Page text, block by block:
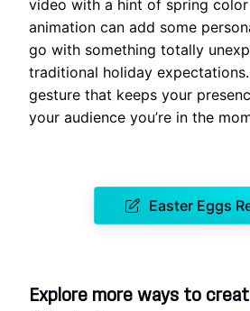
video with a hint of spring
animation can add some
go with something totally
traditional holiday expectations.
gesture that keeps your
your audience you’re in the
Easter Eggs
Explore more ways to